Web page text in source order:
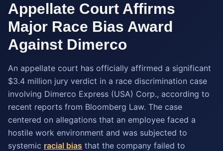
Appellate Court Affirms
Major Race Bias Award
Against Dimerco
An appellate court has officially affirmed a significant
$3.4 million jury verdict in a race discrimination case
involving Dimerco Express (USA) Corp., according to
recent reports from Bloomberg Law. The case
centered on allegations that an employee faced a
hostile work environment and was subjected to
systemic racial bias that the company failed to